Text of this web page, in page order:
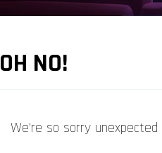
OH NO!
We're so sorry unexpected